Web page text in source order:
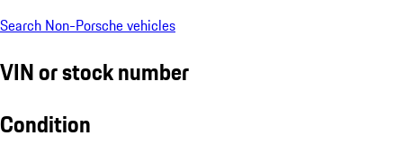
Search Non-Porsche vehicles
VIN or stock number
Condition